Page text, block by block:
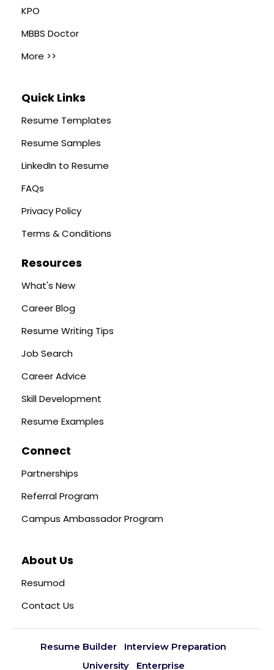
KPO
MBBS Doctor
More >>
Quick Links
Resume Templates
Resume Samples
LinkedIn to Resume
FAQs
Privacy Policy
Terms & Conditions
Resources
What's New
Career Blog
Resume Writing Tips
Job Search
Career Advice
Skill Development
Resume Examples
Connect
Partnerships
Referral Program
Campus Ambassador Program
About Us
Resumod
Contact Us
Resume Builder
Interview Preparation
University
Enterprise